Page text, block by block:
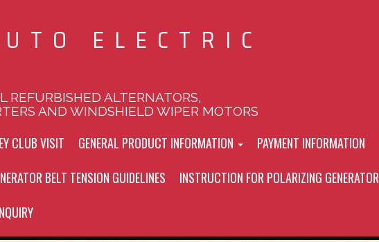
ELECTRIC
REFURBISHED ALTERNATORS,
AND WINDSHIELD WIPER MOTORS
CLUB VISIT GENERAL PRODUCT INFORMATION PAYMENT INFORMATION
BELT TENSION GUIDELINES INSTRUCTION FOR POLARIZING GENERATOR